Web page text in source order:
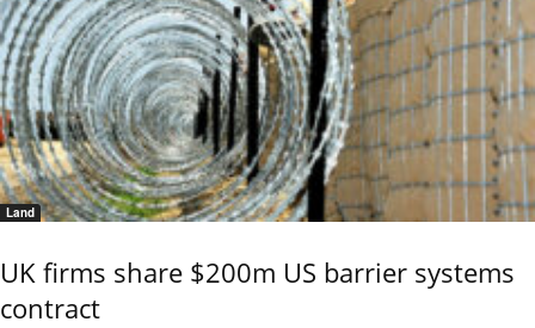
Land
UK firms share $200m US barrier systems
contract